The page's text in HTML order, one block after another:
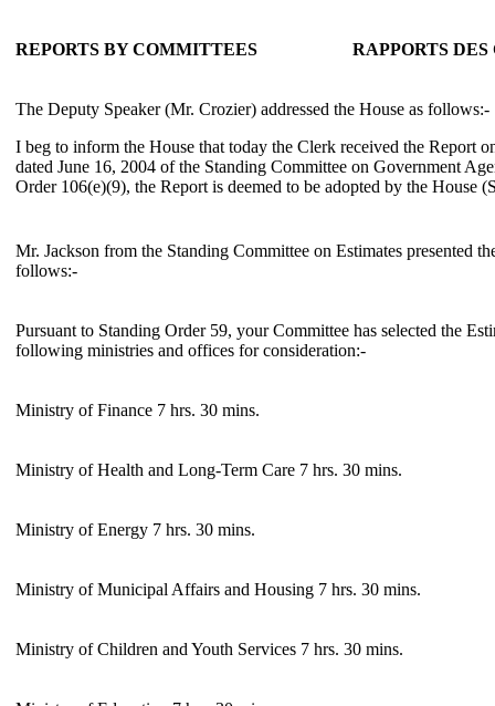
REPORTS BY COMMITTEES RAPPORTS
The Deputy Speaker (Mr. Crozier) addressed the House as follows:-
I beg to inform the House that today the Clerk received the Report
dated June 16, 2004 of the Standing Committee on Government
Order 106(e)(9), the Report is deemed to be adopted by the House
Mr. Jackson from the Standing Committee on Estimates presented
follows:-
Pursuant to Standing Order 59, your Committee has selected the
following ministries and offices for consideration:-
Ministry of Finance 7 hrs. 30 mins.
Ministry of Health and Long-Term Care 7 hrs. 30 mins.
Ministry of Energy 7 hrs. 30 mins.
Ministry of Municipal Affairs and Housing 7 hrs. 30 mins.
Ministry of Children and Youth Services 7 hrs. 30 mins.